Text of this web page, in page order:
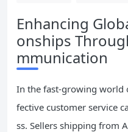
Enhancing
onships
mmunication
In the fast-growing world
fective customer service
ss. Sellers shipping from